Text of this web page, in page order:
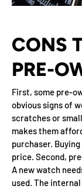
CONS
PRE-
First, some pre-
obvious signs of
scratches or
makes them
purchaser.
price. Second,
A new watch
used. The